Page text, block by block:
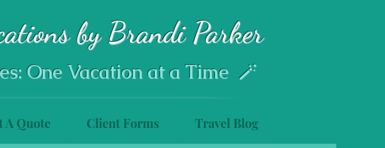
by Brandi Parker
One Vacation at a Time 🪄
A Quote Client Forms Travel Blog